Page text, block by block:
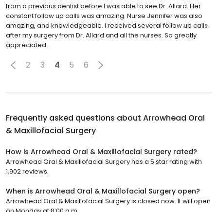
from a previous dentist before I was able to see Dr. Allard. Her
constant follow up calls was amazing. Nurse Jennifer was also
amazing, and knowledgeable. I received several follow up calls
after my surgery from Dr. Allard and all the nurses. So greatly
appreciated.
2 3 4 5 6
Frequently asked questions about Arrowhead Oral
& Maxillofacial Surgery
How is Arrowhead Oral & Maxillofacial Surgery rated?
Arrowhead Oral & Maxillofacial Surgery has a 5 star rating with
1,902 reviews.
When is Arrowhead Oral & Maxillofacial Surgery open?
Arrowhead Oral & Maxillofacial Surgery is closed now. It will open